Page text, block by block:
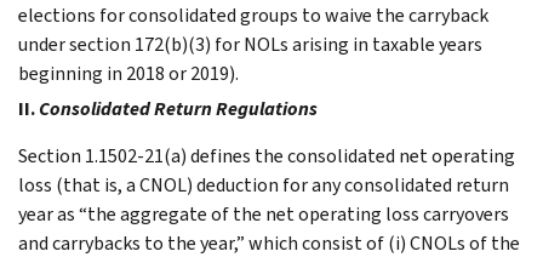
elections for consolidated groups to waive the carryback
under section 172(b)(3) for NOLs arising in taxable years
beginning in 2018 or 2019).
II.Consolidated Return Regulations
Section 1.1502-21(a) defines the consolidated net operating
loss (that is, a CNOL) deduction for any consolidated return
year as “the aggregate of the net operating loss carryovers
and carrybacks to the year,” which consist of (i) CNOLs of the